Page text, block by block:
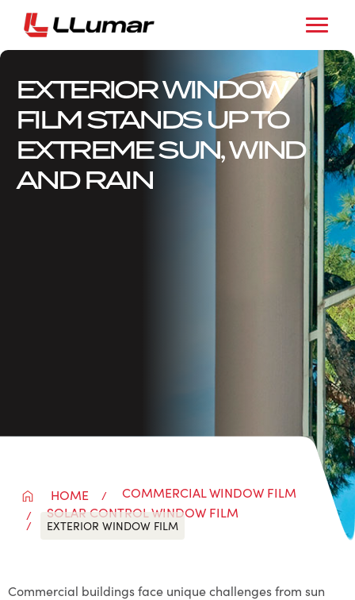
EXTERIOR WINDOW
FILM STANDS UP TO
EXTREME SUN, WIND
AND RAIN
HOME
COMMERCIAL WINDOW FILM
SOLAR CONTROL WINDOW FILM
EXTERIOR WINDOW FILM
Commercial buildings face unique challenges from sun